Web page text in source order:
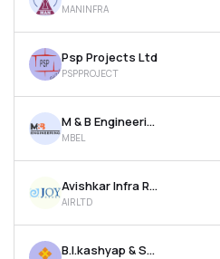
MTF
Recommendation
MANINFRA
Psp Projects Ltd
PSPPROJECT
M & B Engineering Ltd
MBEL
Avishkar Infra Realty Ltd
AIRLTD
B.l.kashyap & Sons Ltd